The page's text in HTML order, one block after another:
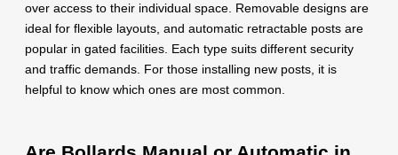
over access to their individual space. Removable designs are
ideal for flexible layouts, and automatic retractable posts are
popular in gated facilities. Each type suits different security
and traffic demands. For those installing new posts, it is
helpful to know which ones are most common.